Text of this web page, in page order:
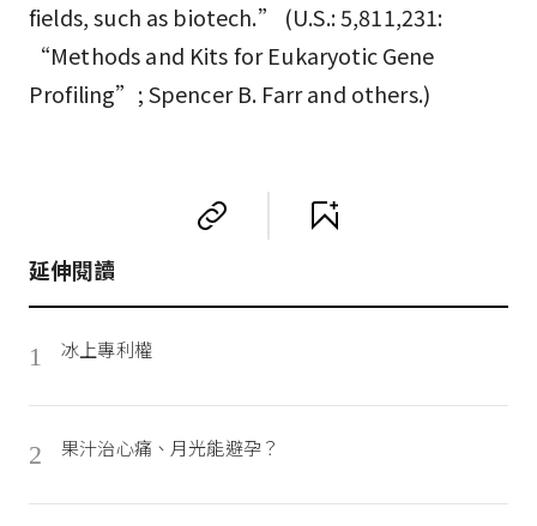
fields, such as biotech.” (U.S.: 5,811,231:
“Methods and Kits for Eukaryotic Gene
Profiling”; Spencer B. Farr and others.)
延伸閱讀
1 冰上專利權
2 果汁治心痛、月光能避孕？